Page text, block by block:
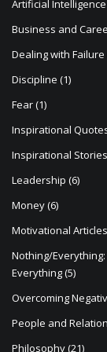
Artificial Intelligence
Business and
Dealing with Failure
Discipline (1)
Fear(1)
Inspirational
Inspirational Stories
Leadership (6)
Money(6)
Motivational Articles
Nothing/
Everything(5)
Overcoming
People and
Philosophy(21)